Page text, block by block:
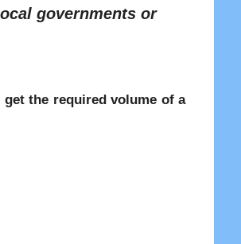
governments or
the required volume of a